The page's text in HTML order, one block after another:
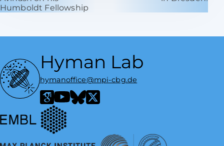
Humboldt Fellowship
Hyman Lab
hymanoffice@mpi-cbg.de
Google Scholar
YouTubeBlueskyX / Twitter
European Molecular Biology Laboratory
Max Planck Institute of Molecular Cell Biology and Genetics